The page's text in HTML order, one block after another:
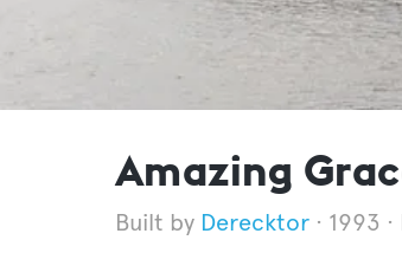
Amazing
Derecktor 1993